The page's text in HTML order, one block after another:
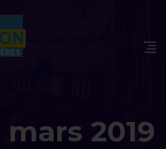
mars 2019